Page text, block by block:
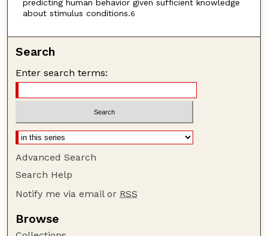
predicting human behavior given sufficient knowledge
about stimulus conditions.6
Search
Enter search terms:
Advanced Search
Search Help
Notify me via email or RSS
Browse